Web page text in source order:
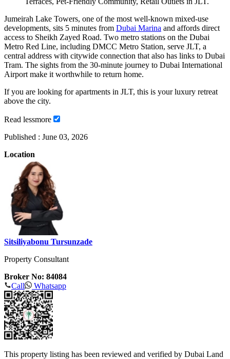
Jumeirah Lake Towers, one of the most well-known mixed-use
developments, sits 5 minutes from Dubai Marina and affords direct
access to Sheikh Zayed Road. Two metro stations on the Dubai
Metro Red Line, including DMCC Metro Station, serve JLT, a
central address with citywide connection that also has links to Dubai
Tram. The sights from the 30-minute journey to Dubai International
Airport make it worthwhile to return home.
If you are looking for apartments in JLT, this is your luxury retreat
above the city.
Read lessmore
Published : June 03, 2026
Location
Sitsiliyabonu Tursunzade
Property Consultant
Broker No: 84084
Call
Whatsapp
This property listing has been reviewed and verified by Dubai Land